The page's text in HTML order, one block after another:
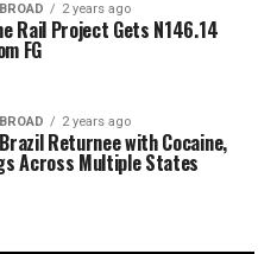
2 years ago
Rail Project Gets N146.14
FG
2 years ago
Returnee with Cocaine,
Across Multiple States